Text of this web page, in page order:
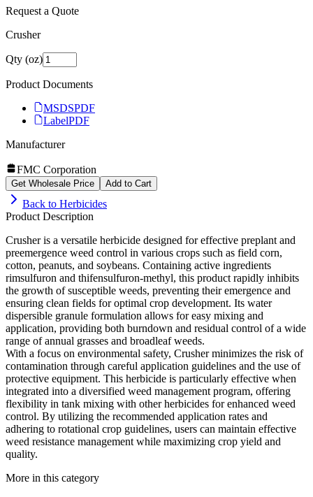
Request a Quote
Crusher
Qty (oz)
Product Documents
MSDSPDF
LabelPDF
Manufacturer
FMC Corporation
Get Wholesale Price Add to Cart
Back to Herbicides
Product Description
Crusher is a versatile herbicide designed for effective preplant and
preemergence weed control in various crops such as field corn,
cotton, peanuts, and soybeans. Containing active ingredients
rimsulfuron and thifensulfuron-methyl, this product rapidly inhibits
the growth of susceptible weeds, preventing their emergence and
ensuring clean fields for optimal crop development. Its water
dispersible granule formulation allows for easy mixing and
application, providing both burndown and residual control of a wide
range of annual grasses and broadleaf weeds.
With a focus on environmental safety, Crusher minimizes the risk of
contamination through careful application guidelines and the use of
protective equipment. This herbicide is particularly effective when
integrated into a diversified weed management program, offering
flexibility in tank mixing with other herbicides for enhanced weed
control. By utilizing the recommended application rates and
adhering to rotational crop guidelines, users can maintain effective
weed resistance management while maximizing crop yield and
quality.
More in this category